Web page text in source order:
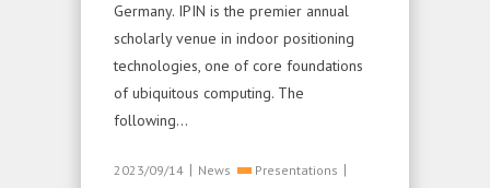
Germany. IPIN is the premier annual
scholarly venue in indoor positioning
technologies, one of core foundations
of ubiquitous computing. The
following...
2023/09/14 | News Presentations |